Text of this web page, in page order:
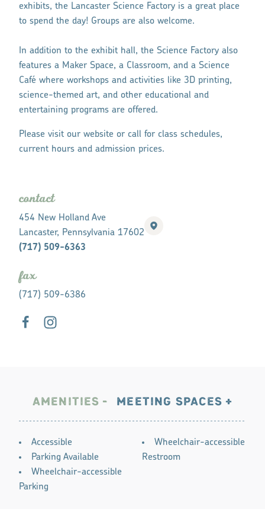
exhibits, the Lancaster Science Factory is a great place
to spend the day! Groups are also welcome.
In addition to the exhibit hall, the Science Factory also
features a Maker Space, a Classroom, and a Science
Café where workshops and activities like 3D printing,
science-themed art, and other educational and
entertaining programs are offered.
Please visit our website or call for class schedules,
current hours and admission prices.
contact
454 New Holland Ave
Lancaster, Pennsylvania 17602
(717) 509-6363
fax
(717) 509-6386
AMENITIES MEETING SPACES
AMENITIES
Accessible
Parking Available
Wheelchair-accessible
Parking
Wheelchair-accessible
Restroom